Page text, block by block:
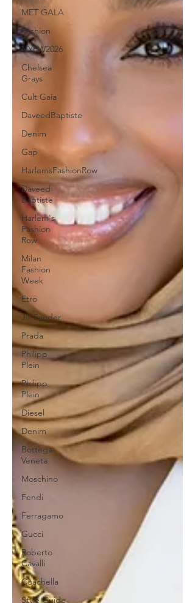
MET GALA
Fashion
NYFW2026
Chelsea
Grays
Cult Gaia
DaveedBaptiste
Denim
Gap
HarlemsFashionRow
Daveed
Baptiste
Harlem's
Fashion
Row
Milan
Fashion
Week
Etro
Jill Sander
Prada
Philipp
Plein
Philipp
Plein
Diesel
Denim
Bottega
Veneta
Moschino
Fendi
Ferragamo
Gucci
Roberto
Cavalli
Coachella
Style Guide